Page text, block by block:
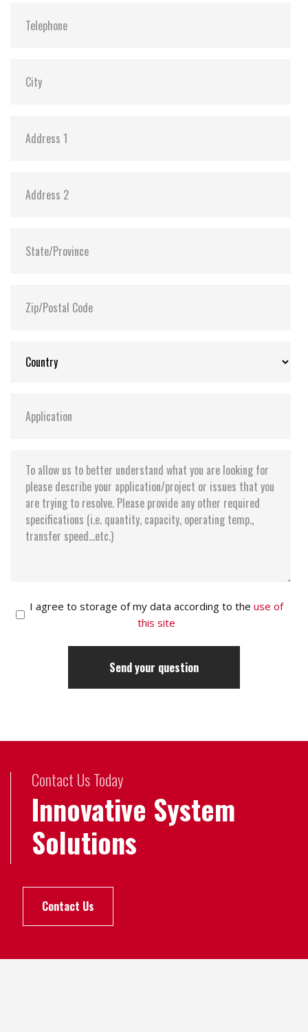
Flash P/E Cycle Limit:
I agree to storage of my data according to the use of
this site
Contact Us Today
Innovative System
Solutions
Contact Us